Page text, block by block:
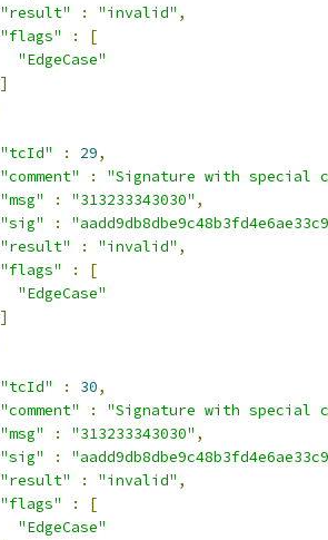
"result"
: "invalid" ,
"flags"
:
[
"EdgeCase"
]
"tcId"
: 29,
"comment"
:
"Signature with special
"msg"
: "313233343030" ,
"sig"
:
"result"
: "invalid" ,
"flags"
:
[
"EdgeCase"
]
"tcId"
: 30,
"comment"
:
"Signature with special
"msg"
: "313233343030" ,
"sig"
:
"result"
: "invalid" ,
"flags"
:
[
"EdgeCase"